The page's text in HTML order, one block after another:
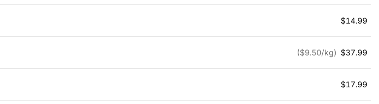
$14.99
($9.50/kg) $37.99
$17.99